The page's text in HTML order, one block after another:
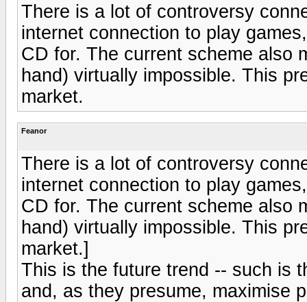
There is a lot of controversy
internet connection to play
CD for. The current scheme also
hand) virtually impossible. This
market.
Feanor
There is a lot of controversy
internet connection to play
CD for. The current scheme also
hand) virtually impossible. This
market.]
This is the future trend -- such is
and, as they presume, maximise